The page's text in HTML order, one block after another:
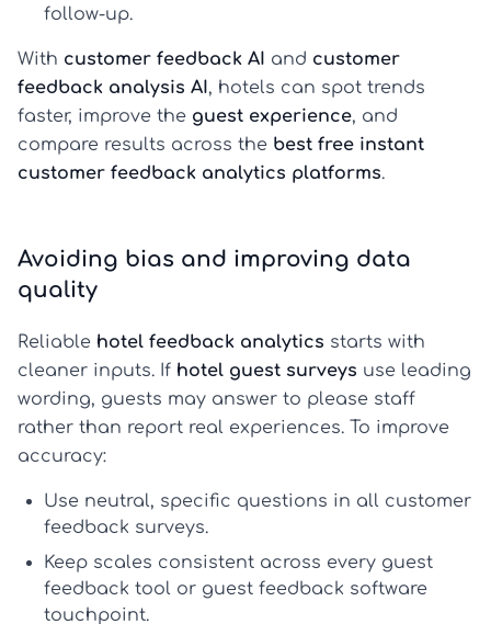
follow-up.
With customer feedback AI and customer
feedback analysis AI, hotels can spot trends
faster, improve the guest experience, and
compare results across the best free instant
customer feedback analytics platforms.
Avoiding bias and improving data
quality
Reliable hotel feedback analytics starts with
cleaner inputs. If hotel guest surveys use leading
wording, guests may answer to please staff
rather than report real experiences. To improve
accuracy:
Use neutral, specific questions in all customer
feedback surveys.
Keep scales consistent across every guest
feedback tool or guest feedback software
touchpoint.